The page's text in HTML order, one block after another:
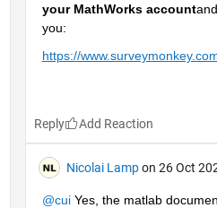
your MathWorks account
you:
https://
Reply
Nicolai Lamp on 26 Oct
@cui Yes, the matlab